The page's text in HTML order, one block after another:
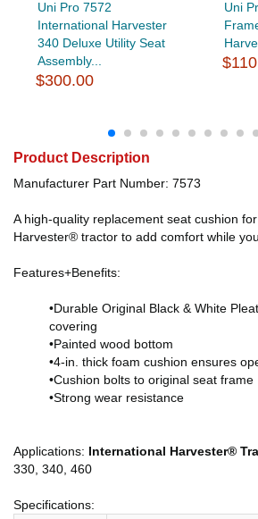
Uni Pro 7572
International Harvester
340 Deluxe Utility Seat
Assembly...
$300.00
Uni
Product Description
Manufacturer Part Number: 7573
A high-quality replacement seat cushion
Harvester® tractor to add comfort while
Features+Benefits:
•Durable Original Black & White
covering
•Painted wood bottom
•4-in. thick foam cushion ensures
•Cushion bolts to original seat frame
•Strong wear resistance
Applications: International Harvester®
330, 340, 460
Specifications: